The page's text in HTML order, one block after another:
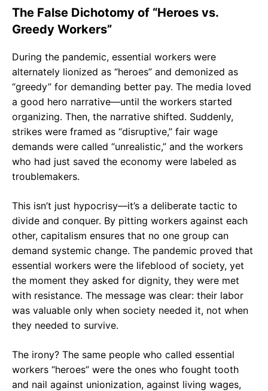
The False Dichotomy of “Heroes vs.
Greedy Workers”
During the pandemic, essential workers were
alternately lionized as “heroes” and demonized as
“greedy” for demanding better pay. The media loved
a good hero narrative—until the workers started
organizing. Then, the narrative shifted. Suddenly,
strikes were framed as “disruptive,” fair wage
demands were called “unrealistic,” and the workers
who had just saved the economy were labeled as
troublemakers.
This isn’t just hypocrisy—it’s a deliberate tactic to
divide and conquer. By pitting workers against each
other, capitalism ensures that no one group can
demand systemic change. The pandemic proved that
essential workers were the lifeblood of society, yet
the moment they asked for dignity, they were met
with resistance. The message was clear: their labor
was valuable only when society needed it, not when
they needed to survive.
The irony? The same people who called essential
workers “heroes” were the ones who fought tooth
and nail against unionization, against living wages,